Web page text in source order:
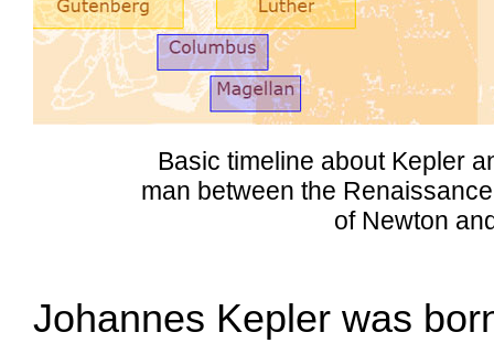
Basic timeline about Kepler
man between the
of Newton
Johannes Kepler was